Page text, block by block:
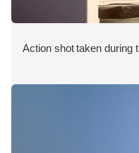
Action shot taken during